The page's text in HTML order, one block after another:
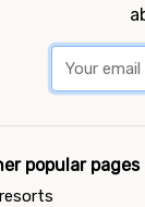
popular pages